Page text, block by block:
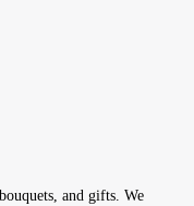
and gifts. We